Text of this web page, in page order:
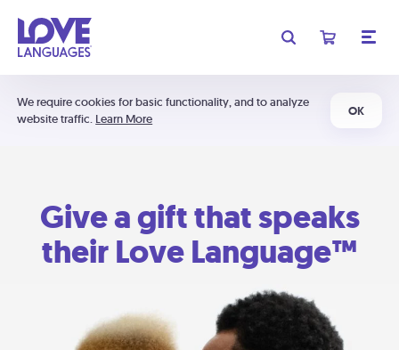
We require cookies for basic functionality, and to analyze
website traffic. Learn More
OK
Give a gift that speaks
their Love Language™